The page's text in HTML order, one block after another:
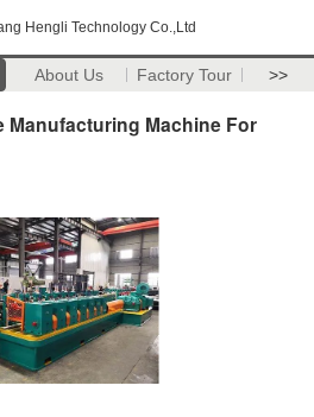
Hengli Technology Co.,Ltd
About Us Factory Tour >>
Manufacturing Machine For